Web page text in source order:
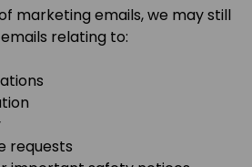
marketing emails, we may still
relating to:
requests